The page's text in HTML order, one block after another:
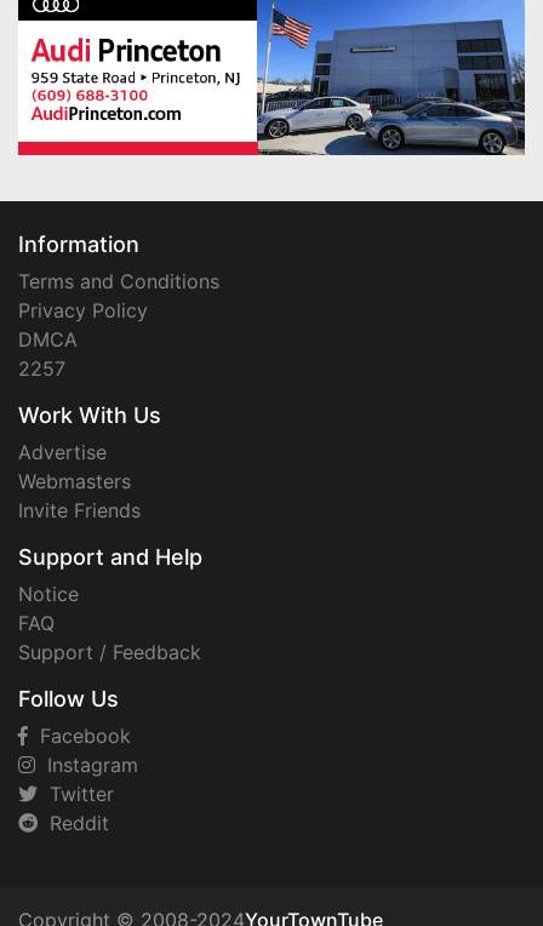
Information
Terms and Conditions
Privacy Policy
DMCA
2257
Work With Us
Advertise
Webmasters
Invite Friends
Support and Help
Notice
FAQ
Support / Feedback
Follow Us
Facebook
Instagram
Twitter
Reddit
Copyright © 2008-2024YourTownTube